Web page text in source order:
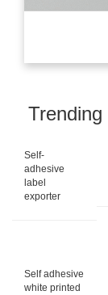
Trending
Self-
adhesive
label
exporter
Self adhesive
white printed